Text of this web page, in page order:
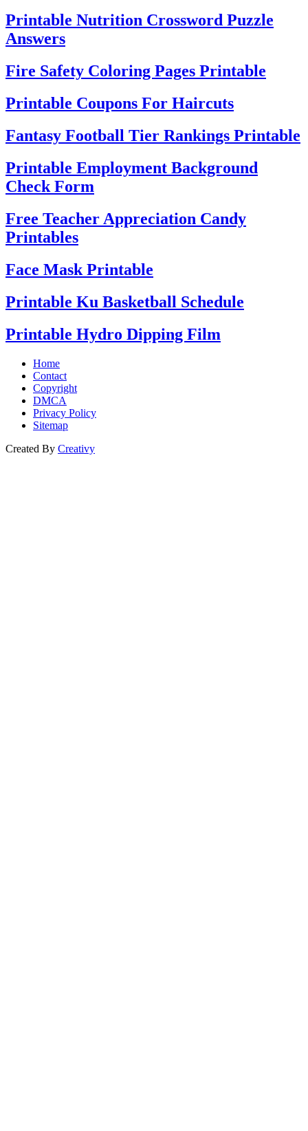
Printable Nutrition Crossword Puzzle
Answers
Fire Safety Coloring Pages Printable
Printable Coupons For Haircuts
Fantasy Football Tier Rankings Printable
Printable Employment Background
Check Form
Free Teacher Appreciation Candy
Printables
Face Mask Printable
Printable Ku Basketball Schedule
Printable Hydro Dipping Film
Home
Contact
Copyright
DMCA
Privacy Policy
Sitemap
Created By Creativy